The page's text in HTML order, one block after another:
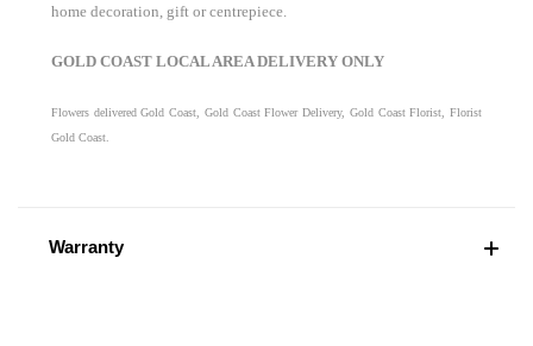
home decoration, gift or centrepiece.
GOLD COAST LOCAL AREA DELIVERY ONLY
Flowers delivered Gold Coast, Gold Coast Flower Delivery, Gold Coast Florist, Florist
Gold Coast.
Warranty